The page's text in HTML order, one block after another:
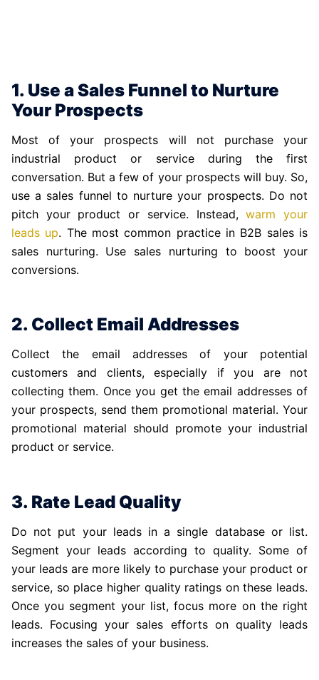
1. Use a Sales Funnel to Nurture
Your Prospects
Most of your prospects will not purchase your
industrial product or service during the first
conversation. But a few of your prospects will buy. So,
use a sales funnel to nurture your prospects. Do not
pitch your product or service. Instead,warm your
leads up. The most common practice in B2B sales is
sales nurturing. Use sales nurturing to boost your
conversions.
2. Collect Email Addresses
Collect the email addresses of your potential
customers and clients, especially if you are not
collecting them. Once you get the email addresses of
your prospects, send them promotional material. Your
promotional material should promote your industrial
product or service.
3. Rate Lead Quality
Do not put your leads in a single database or list.
Segment your leads according to quality. Some of
your leads are more likely to purchase your product or
service, so place higher quality ratings on these leads.
Once you segment your list, focus more on the right
leads. Focusing your sales efforts on quality leads
increases the sales of your business.